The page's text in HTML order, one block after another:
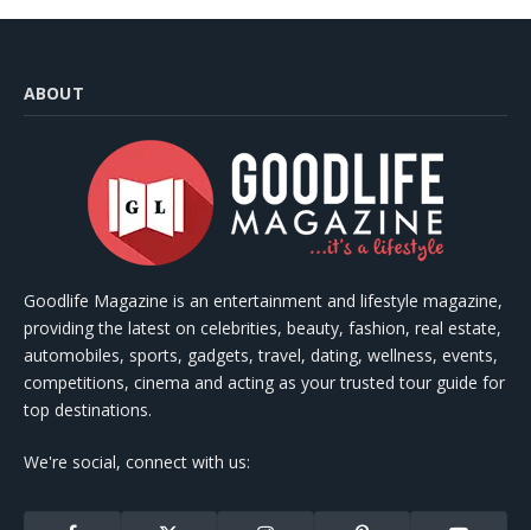
ABOUT
Goodlife Magazine is an entertainment and lifestyle magazine,
providing the latest on celebrities, beauty, fashion, real estate,
automobiles, sports, gadgets, travel, dating, wellness, events,
competitions, cinema and acting as your trusted tour guide for
top destinations.
We're social, connect with us: